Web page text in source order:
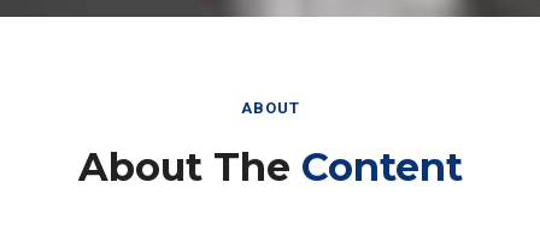
ABOUT
About The Content